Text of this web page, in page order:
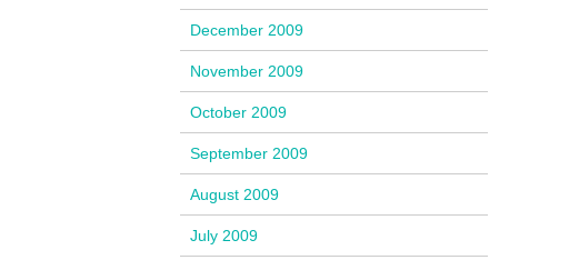
December 2009
November 2009
October 2009
September 2009
August 2009
July 2009